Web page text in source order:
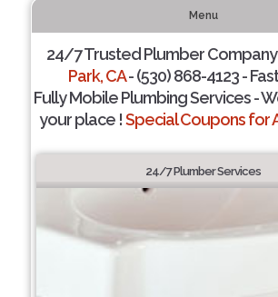
Menu
24/7 Trusted Plumber Company
Park, CA- (530) 868-4123 -
Fully Mobile Plumbing Services -
your place !Special Coupons for
24/7 Plumber Services